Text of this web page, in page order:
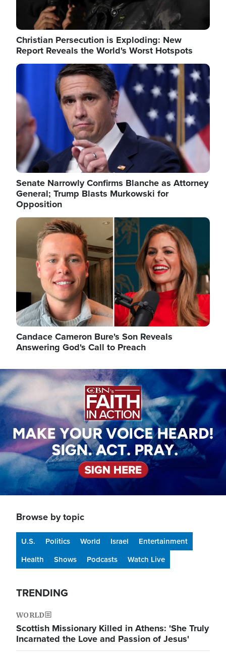
Christian Persecution is Exploding: New
Report Reveals the World's Worst Hotspots
Image
Senate Narrowly Confirms Blanche as Attorney
General; Trump Blasts Murkowski for
Opposition
Image
Candace Cameron Bure's Son Reveals
Answering God's Call to Preach
Image
Browse by topic
U.S. Politics World Israel
Entertainment
Health
Shows Podcasts Watch Live
TRENDING
WORLD
Scottish Missionary Killed in Athens: 'She Truly
Incarnated the Love and Passion of Jesus'